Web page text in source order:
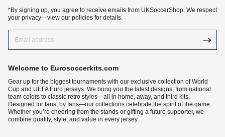
*By signing up, you agree to receive emails from UKSoccerShop. We respect
your privacy—view our policies for details.
Welcome to Eurosoccerkits.com
Gear up for the biggest tournaments with our exclusive collection of World
Cup and UEFA Euro jerseys. We bring you the latest designs, from national
team colors to classic retro styles—all in home, away, and third kits.
Designed for fans, by fans—our collections celebrate the spirit of the game.
Whether you’re cheering from the stands or gifting a future supporter, we
combine quality, style, and value in every jersey.